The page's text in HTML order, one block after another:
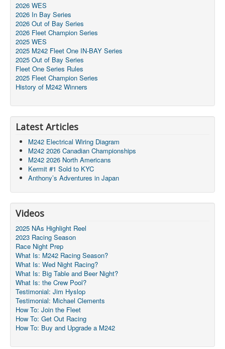
2026 WES
2026 In Bay Series
2026 Out of Bay Series
2026 Fleet Champion Series
2025 WES
2025 M242 Fleet One IN-BAY Series
2025 Out of Bay Series
Fleet One Series Rules
2025 Fleet Champion Series
History of M242 Winners
Latest Articles
M242 Electrical Wiring Diagram
M242 2026 Canadian Championships
M242 2026 North Americans
Kermit #1 Sold to KYC
Anthony’s Adventures in Japan
Videos
2025 NAs Highlight Reel
2023 Racing Season
Race Night Prep
What Is: M242 Racing Season?
What Is: Wed Night Racing?
What Is: Big Table and Beer Night?
What Is: the Crew Pool?
Testimonial: Jim Hyslop
Testimonial: Michael Clements
How To: Join the Fleet
How To: Get Out Racing
How To: Buy and Upgrade a M242